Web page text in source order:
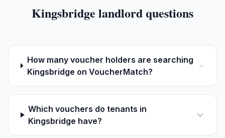
Kingsbridge landlord questions
How many voucher holders are searching
Kingsbridge on VoucherMatch?
Which vouchers do tenants in
Kingsbridge have?